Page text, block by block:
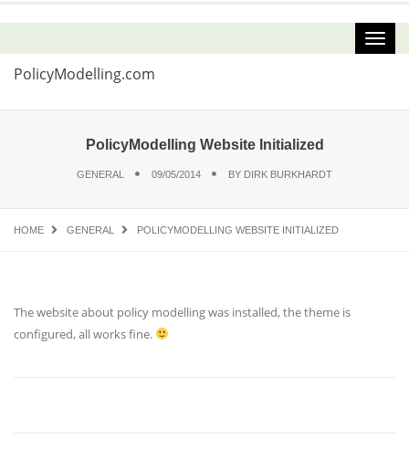
PolicyModelling.com
PolicyModelling Website Initialized
GENERAL 09/05/2014 BY DIRK BURKHARDT
HOME GENERAL POLICYMODELLING WEBSITE INITIALIZED
The website about policy modelling was installed, the theme is
configured, all works fine.